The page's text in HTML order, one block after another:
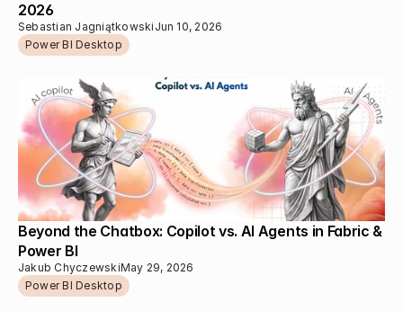
2026
Sebastian Jagniątkowski Jun 10, 2026
Power BI Desktop
Beyond the Chatbox: Copilot vs. AI Agents in Fabric &
Power BI
Jakub ChyczewskiMay 29, 2026
Power BI Desktop